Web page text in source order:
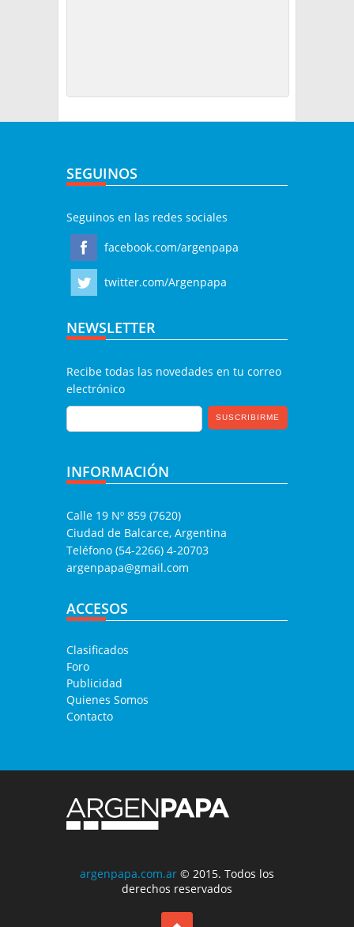
SEGUINOS
Seguinos en las redes sociales
facebook.com/argenpapa
twitter.com/Argenpapa
NEWSLETTER
Recibe todas las novedades en tu correo
electrónico
INFORMACIÓN
Calle 19 Nº 859 (7620)
Ciudad de Balcarce, Argentina
Teléfono (54-2266) 4-20703
argenpapa@gmail.com
ACCESOS
Clasificados
Foro
Publicidad
Quienes Somos
Contacto
argenpapa.com.ar © 2015. Todos los
derechos reservados